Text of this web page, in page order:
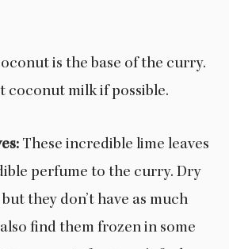
is the base of the curry.
coconut milk if possible.
These incredible lime leaves
perfume to the curry. Dry
they don’t have as much
find them frozen in some